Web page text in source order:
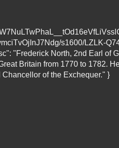
s1600/LZLK-
"Frederick North, 2nd Earl of
Britain from 1770 to 1782.
of the Exchequer." }